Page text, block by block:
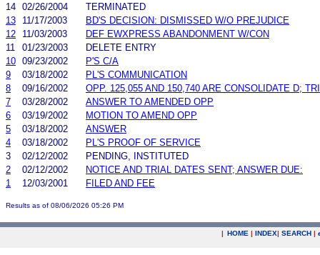
14 02/26/2004
TERMINATED
13
11/17/2003
BD'S DECISION: DISMISSED W/O PREJUDICE
12
11/03/2003
DEF EWXPRESS ABANDONMENT W/CON
11
01/23/2003
DELETE ENTRY
10 09/23/2002
P'S C/A
9
03/18/2002
PL'S COMMUNICATION
8
09/16/2002
OPP. 125,055 AND 150,740 ARE CONSOLIDATE D;
7
03/28/2002
ANSWER TO AMENDED OPP
6
03/19/2002
MOTION TO AMEND OPP
5
03/18/2002
ANSWER
4
03/18/2002
PL'S PROOF OF SERVICE
3
02/12/2002
PENDING, INSTITUTED
2
02/12/2002
NOTICE AND TRIAL DATES SENT; ANSWER DUE:
1
12/03/2001 FILED AND FEE
Results as of 08/06/2026 05:26 PM
| HOME | INDEX| SEARCH |